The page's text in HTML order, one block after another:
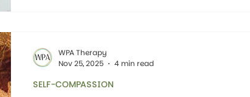
SELF-COMPASSION
WPA Therapy
Nov 25, 2025
4 min read